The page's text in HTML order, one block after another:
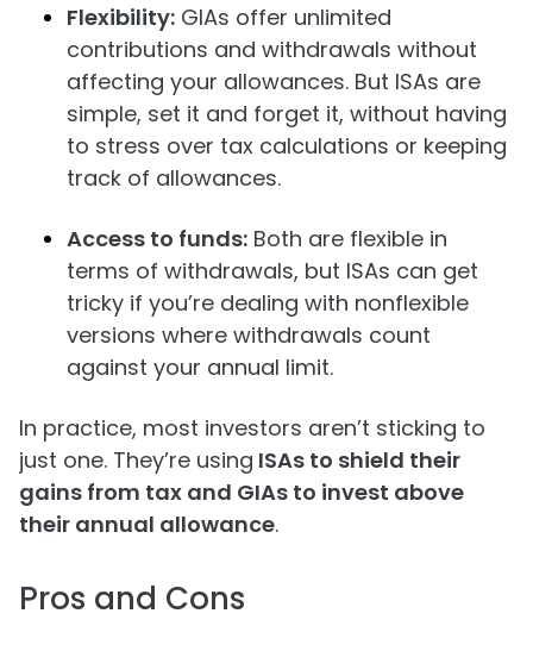
Flexibility: GIAs offer unlimited
contributions and withdrawals without
affecting your allowances. But ISAs are
simple, set it and forget it, without having
to stress over tax calculations or keeping
track of allowances.
Access to funds: Both are flexible in
terms of withdrawals, but ISAs can get
tricky if you’re dealing with nonflexible
versions where withdrawals count
against your annual limit.
In practice, most investors aren’t sticking to
just one. They’re using ISAs to shield their
gains from tax and GIAs to invest above
their annual allowance.
Pros and Cons